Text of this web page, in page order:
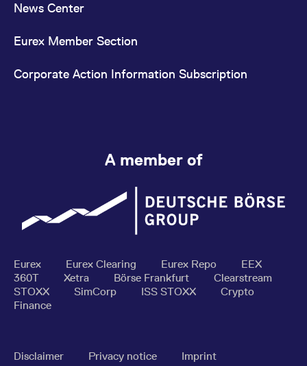
News Center
Eurex Member Section
Corporate Action Information Subscription
A member of
Eurex Eurex Clearing Eurex Repo
EEX
360T
Xetra Börse Frankfurt
Clearstream
STOXX
SimCorp ISS STOXX
Crypto
Finance
Disclaimer Privacy notice
Imprint